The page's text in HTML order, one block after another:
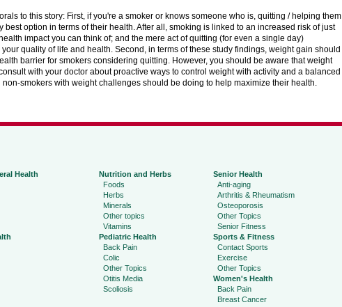
to this story: First, if you're a smoker or knows someone who is, quitting / helping them
best option in terms of their health. After all, smoking is linked to an increased risk of just
impact you can think of; and the mere act of quitting (for even a single day)
quality of life and health. Second, in terms of these study findings, weight gain should
barrier for smokers considering quitting. However, you should be aware that weight
with your doctor about proactive ways to control weight with activity and a balanced
smokers with weight challenges should be doing to help maximize their health.
Health
Nutrition and Herbs
Foods
Herbs
Minerals
Other topics
Vitamins
Pediatric Health
Back Pain
Colic
Other Topics
Otitis Media
Scoliosis
Senior Health
Anti-aging
Arthritis & Rheumatism
Osteoporosis
Other Topics
Senior Fitness
Sports & Fitness
Contact Sports
Exercise
Other Topics
Women's Health
Back Pain
Breast Cancer